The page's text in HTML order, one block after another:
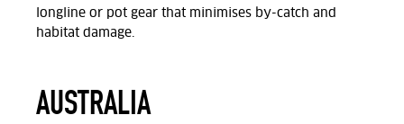
longline or pot gear that minimises by-catch and
habitat damage.
AUSTRALIA